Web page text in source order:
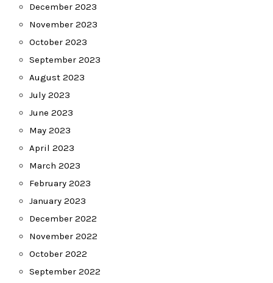
December 2023
November 2023
October 2023
September 2023
August 2023
July 2023
June 2023
May 2023
April 2023
March 2023
February 2023
January 2023
December 2022
November 2022
October 2022
September 2022